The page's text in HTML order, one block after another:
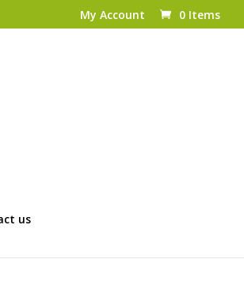
My Account 0 Items
us